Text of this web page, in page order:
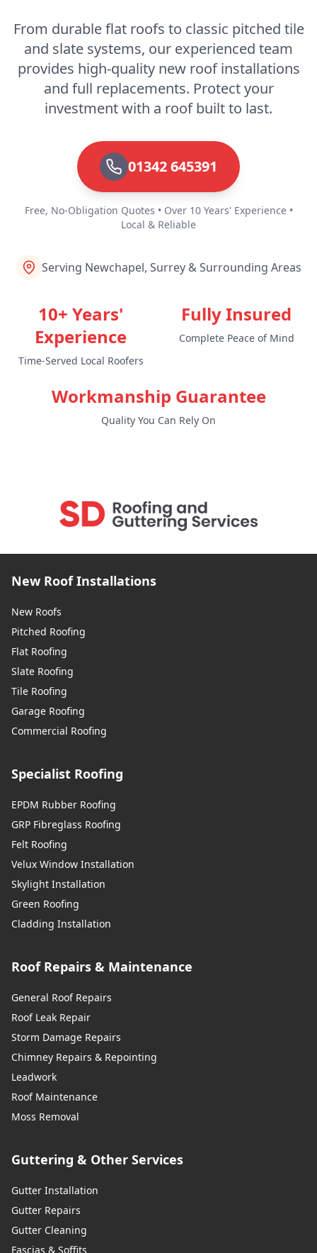
From durable flat roofs to classic pitched tile
and slate systems, our experienced team
provides high-quality new roof installations
and full replacements. Protect your
investment with a roof built to last.
01342 645391
Free, No-Obligation Quotes • Over 10 Years' Experience •
Local & Reliable
Serving Newchapel, Surrey & Surrounding Areas
10+ Years'
Experience
Time-Served Local Roofers
Fully Insured
Complete Peace of Mind
Workmanship Guarantee
Quality You Can Rely On
New Roof Installations
New Roofs
Pitched Roofing
Flat Roofing
Slate Roofing
Tile Roofing
Garage Roofing
Commercial Roofing
Specialist Roofing
EPDM Rubber Roofing
GRP Fibreglass Roofing
Felt Roofing
Velux Window Installation
Skylight Installation
Green Roofing
Cladding Installation
Roof Repairs & Maintenance
General Roof Repairs
Roof Leak Repair
Storm Damage Repairs
Chimney Repairs & Repointing
Leadwork
Roof Maintenance
Moss Removal
Guttering & Other Services
Gutter Installation
Gutter Repairs
Gutter Cleaning
Fascias & Soffits